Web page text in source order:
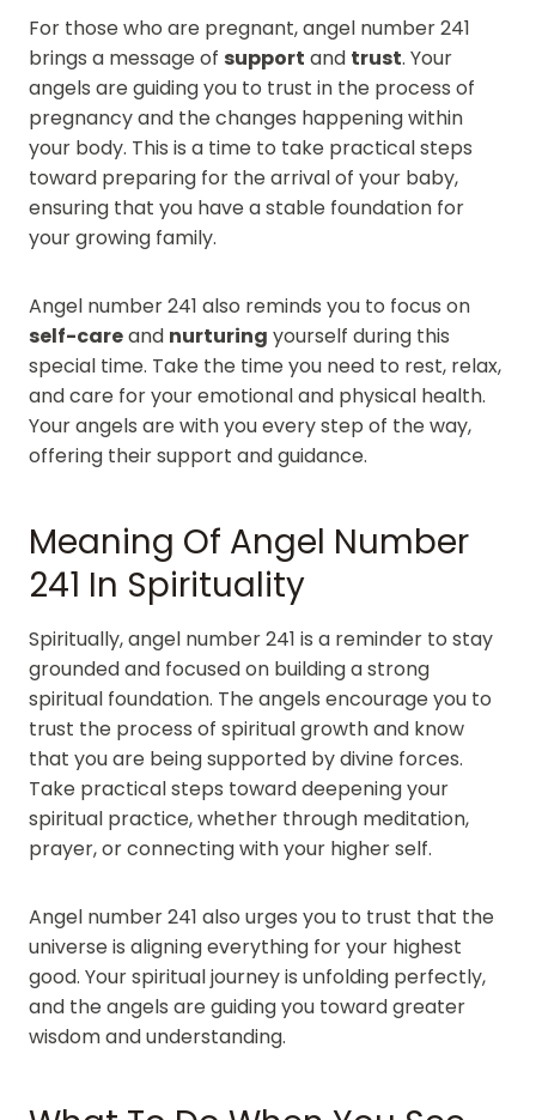
For those who are pregnant, angel number 241
brings a message of support and trust. Your
angels are guiding you to trust in the process of
pregnancy and the changes happening within
your body. This is a time to take practical steps
toward preparing for the arrival of your baby,
ensuring that you have a stable foundation for
your growing family.
Angel number 241 also reminds you to focus on
self-careand nurturing yourself during this
special time. Take the time you need to rest, relax,
and care for your emotional and physical health.
Your angels are with you every step of the way,
offering their support and guidance.
Meaning Of Angel Number
241 In Spirituality
Spiritually, angel number 241 is a reminder to stay
grounded and focused on building a strong
spiritual foundation. The angels encourage you to
trust the process of spiritual growth and know
that you are being supported by divine forces.
Take practical steps toward deepening your
spiritual practice, whether through meditation,
prayer, or connecting with your higher self.
Angel number 241 also urges you to trust that the
universe is aligning everything for your highest
good. Your spiritual journey is unfolding perfectly,
and the angels are guiding you toward greater
wisdom and understanding.